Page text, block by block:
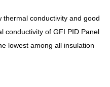
thermal conductivity and good
conductivity of GFI PID Panel
lowest among all insulation